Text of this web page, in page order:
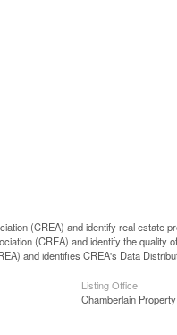
(CREA) and identify real estate
(CREA) and identify the quality
and identifies CREA's Data
Listing Office
Chamberlain